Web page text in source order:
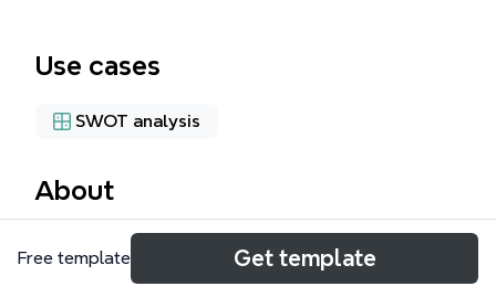
Use cases
SWOT analysis
About
The Jason PDT SWOT mind map template provides
a structured framework for conducting a strategic
Free template Get template